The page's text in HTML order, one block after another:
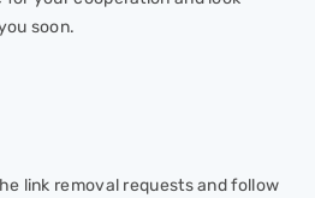
soon.
link removal requests and follow